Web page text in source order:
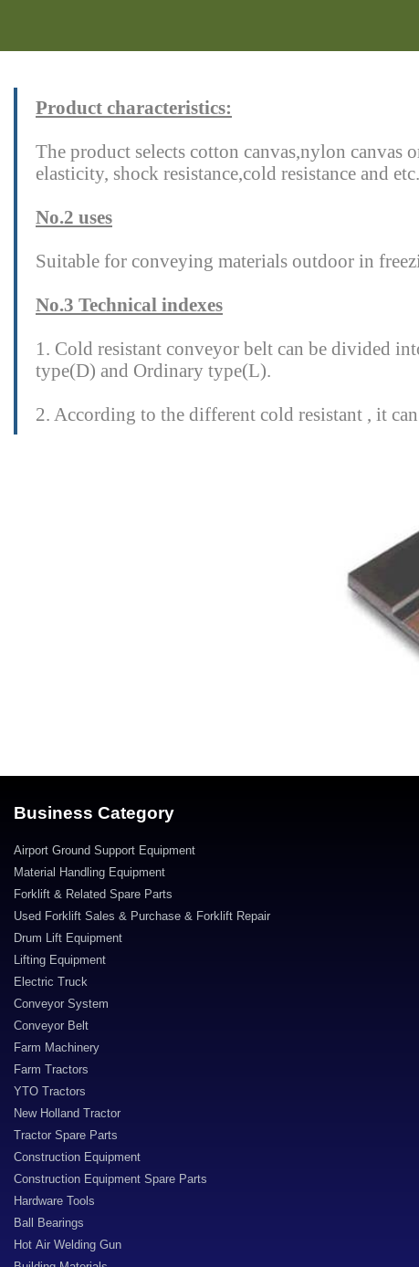
Product characteristics:
The product selects cotton canvas,nylon canvas
elasticity, shock resistance,cold resistance and
No.2 uses
Suitable for conveying materials outdoor in
No.3 Technical indexes
1. Cold resistant conveyor belt can be divided
type(D) and Ordinary type(L).
2. According to the different cold resistant , it
Business Category
Airport Ground Support Equipment
Material Handling Equipment
Forklift & Related Spare Parts
Used Forklift Sales & Purchase & Forklift Repair
Drum Lift Equipment
Lifting Equipment
Electric Truck
Conveyor System
Conveyor Belt
Farm Machinery
Farm Tractors
YTO Tractors
New Holland Tractor
Tractor Spare Parts
Construction Equipment
Construction Equipment Spare Parts
Hardware Tools
Ball Bearings
Hot Air Welding Gun